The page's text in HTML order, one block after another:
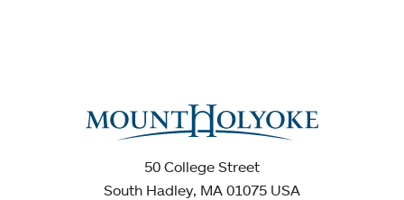
50 College Street
South Hadley, MA 01075 USA